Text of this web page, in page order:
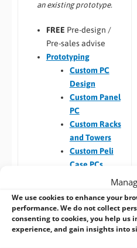
We use cookies to enhance your
performance. We do not collect
consenting to cookies, you help
experience, and gain insights into
an existing prototype.
FREE Pre-design /
Pre-sales advise
Prototyping
Custom PC
Design
Custom Panel
PC
Custom Racks
and Towers
Custom Peli
Case PCs
one-time fee for
existing prototype)
Hardware